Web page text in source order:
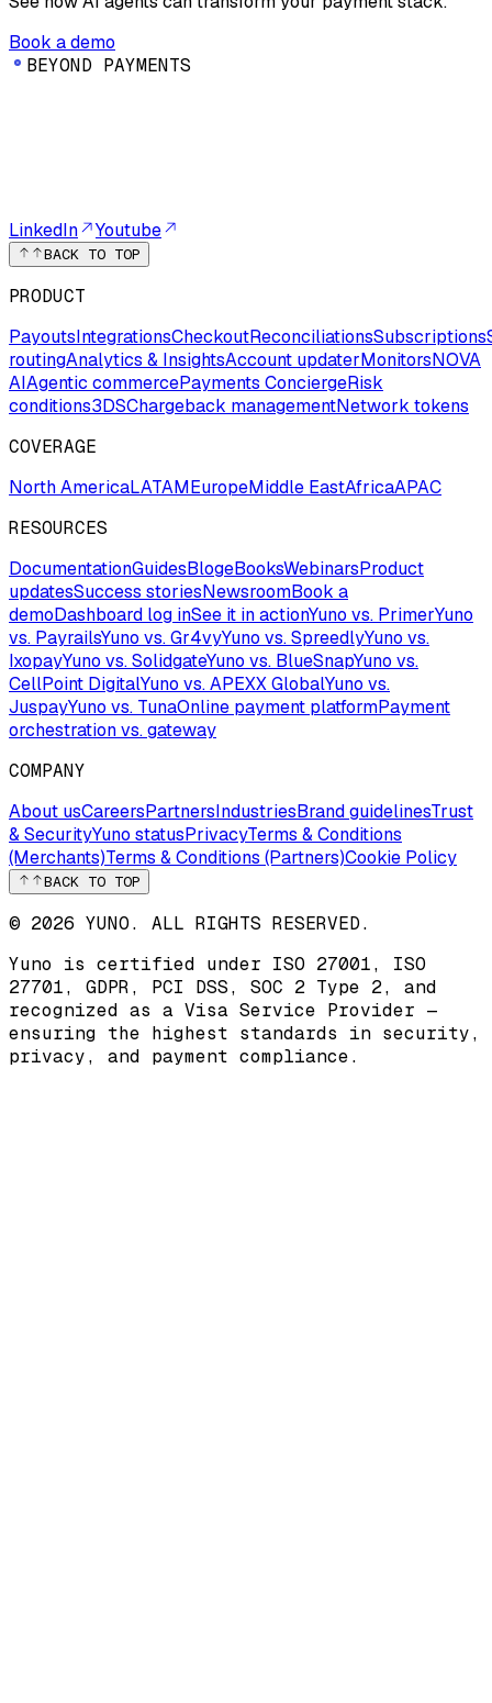
Book a demo
BEYOND PAYMENTS
LinkedIn Youtube
BACK TO TOP
PRODUCT
PayoutsIntegrationsCheckoutReconciliationsSubscriptions
routingAnalytics & InsightsAccount updaterMonitorsNOVA
AIAgentic commercePayments ConciergeRisk
conditions3DSChargeback managementNetwork tokens
COVERAGE
North AmericaLATAMEuropeMiddle EastAfricaAPAC
RESOURCES
DocumentationGuidesBlogeBooksWebinarsProduct
updatesSuccess storiesNewsroomBook a
demoDashboard log inSee it in actionYuno vs. PrimerYuno
vs. PayrailsYuno vs. Gr4vyYuno vs. SpreedlyYuno vs.
IxopayYuno vs. SolidgateYuno vs. BlueSnapYuno vs.
CellPoint DigitalYuno vs. APEXX GlobalYuno vs.
JuspayYuno vs. TunaOnline payment platformPayment
orchestration vs. gateway
COMPANY
About usCareersPartnersIndustriesBrand guidelinesTrust
& SecurityYuno statusPrivacyTerms & Conditions
(Merchants)Terms & Conditions (Partners)Cookie Policy
BACK TO TOP
© 2026 YUNO. ALL RIGHTS RESERVED.
Yuno is certified under ISO 27001, ISO
27701, GDPR, PCI DSS, SOC 2 Type 2, and
recognized as a Visa Service Provider —
ensuring the highest standards in security,
privacy, and payment compliance.